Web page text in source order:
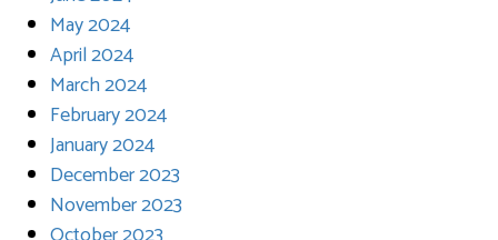
May 2024
April 2024
March 2024
February 2024
January 2024
December 2023
November 2023